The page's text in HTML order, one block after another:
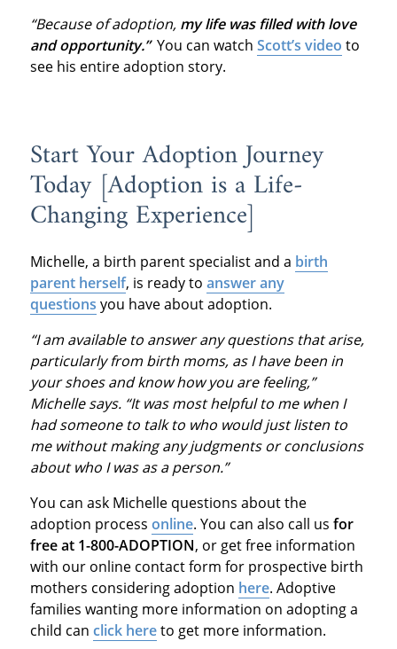
“Because of adoption, my life was filled with love
and opportunity.”You can watch Scott’s video to
see his entire adoption story.
Start Your Adoption Journey
Today [Adoption is a Life-
Changing Experience]
Michelle, a birth parent specialist and a birth
parent herself, is ready to answer any
questions you have about adoption.
“I am available to answer any questions that arise,
particularly from birth moms, as I have been in
your shoes and know how you are feeling,”
Michelle says. “It was most helpful to me when I
had someone to talk to who would just listen to
me without making any judgments or conclusions
about who I was as a person.”
You can ask Michelle questions about the
adoption process online. You can also call us for
free at 1-800-ADOPTION, or get free information
with our online contact form for prospective birth
mothers considering adoption here. Adoptive
families wanting more information on adopting a
child can click hereto get more information.